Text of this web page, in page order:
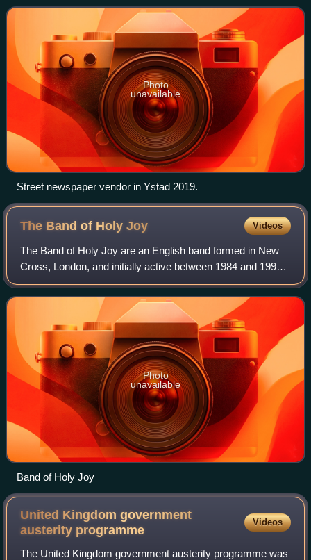
Malmö, Lund and Helsingborg, and
Photo
unavailable
Street newspaper vendor in Ystad 2019.
The Band of HolyJoy Videos
The Band of Holy Joy are an English band formed in New
Cross, London, and initially active between 1984 and 1993,
releasing several albums. In 1992, they abbreviated their
name to Holy Joy. They refor
Photo
unavailable
Band of Holy Joy
United Kingdom government
austerity programme
Videos
The United Kingdom government austerity programme was